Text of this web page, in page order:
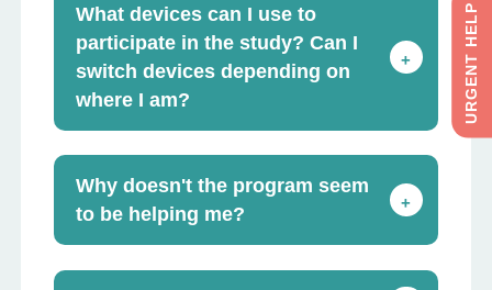
URGENT HELP
What devices can I use to
participate in the study? Can I
switch devices depending on
where I am?
+
Why doesn't the program seem
to be helping me?
+